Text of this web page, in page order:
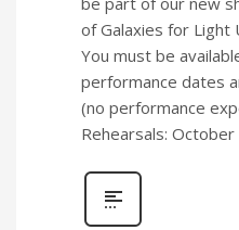
of Galaxies for Light
You must be
performance dates
(no performance
Rehearsals: October